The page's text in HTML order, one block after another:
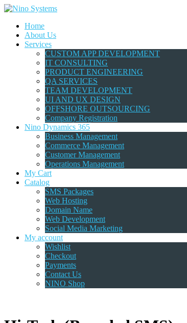
Home
About Us
Services
CUSTOM APP DEVELOPMENT
IT CONSULTING
PRODUCT ENGINEERING
QA SERVICES
TEAM DEVELOPMENT
UI AND UX DESIGN
OFFSHORE OUTSOURCING
Company Registration
Nino Dynamics 365
Business Management
Commerce Management
Customer Management
Operations Management
My Cart
Catalog
SMS Packages
Web Hosting
Domain Name
Web Development
Social Media Marketing
My account
Wishlist
Checkout
Payments
Contact Us
NINO Shop